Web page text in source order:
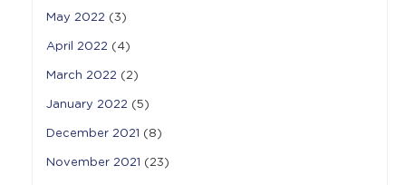
May 2022 (3)
April 2022 (4)
March 2022 (2)
January 2022 (5)
December 2021 (8)
November 2021 (23)